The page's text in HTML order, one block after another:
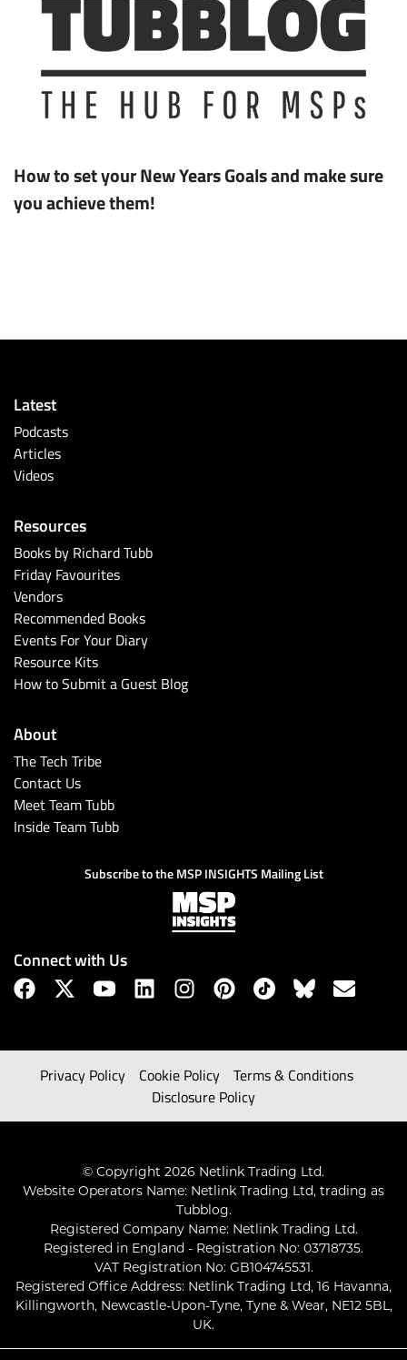
How to set your New Years Goals and make sure
you achieve them!
Latest
Podcasts
Articles
Videos
Resources
Books by Richard Tubb
Friday Favourites
Vendors
Recommended Books
Events For Your Diary
Resource Kits
How to Submit a Guest Blog
About
The Tech Tribe
Contact Us
Meet Team Tubb
Inside Team Tubb
Subscribe to the MSP INSIGHTS Mailing List
Connect with Us
Privacy Policy Cookie Policy
Terms & Conditions
Disclosure Policy
© Copyright 2026 Netlink Trading Ltd.
Website Operators Name: Netlink Trading Ltd, trading as
Tubblog.
Registered Company Name: Netlink Trading Ltd.
Registered in England - Registration No: 03718735.
VAT Registration No: GB104745531.
Registered Office Address: Netlink Trading Ltd, 16 Havanna,
Killingworth, Newcastle-Upon-Tyne, Tyne & Wear, NE12 5BL,
UK.